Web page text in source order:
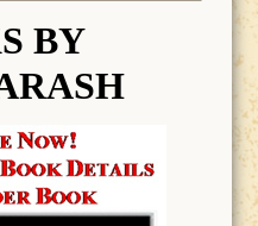
S BY